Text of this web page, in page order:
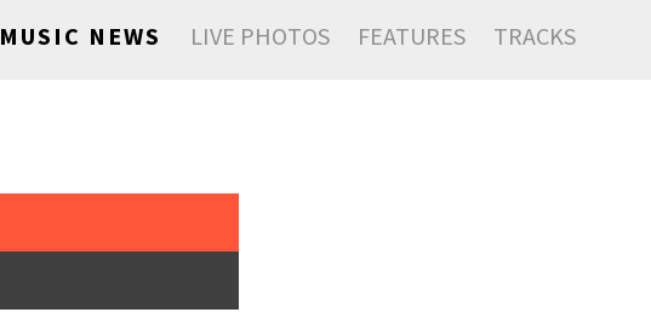
MUSIC NEWS LIVE PHOTOS FEATURES TRACKS